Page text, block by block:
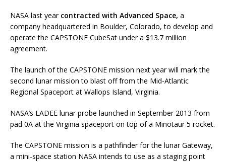
NASA last year contracted with Advanced Space, a
company headquartered in Boulder, Colorado, to develop and
operate the CAPSTONE CubeSat under a $13.7 million
agreement.
The launch of the CAPSTONE mission next year will mark the
second lunar mission to blast off from the Mid-Atlantic
Regional Spaceport at Wallops Island, Virginia.
NASA’s LADEE lunar probe launched in September 2013 from
pad 0A at the Virginia spaceport on top of a Minotaur 5 rocket.
The CAPSTONE mission is a pathfinder for the lunar Gateway,
a mini-space station NASA intends to use as a staging point